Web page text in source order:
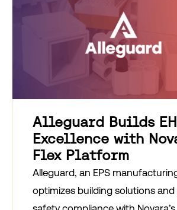
Alleguard Builds
Excellence with
Flex Platform
Alleguard, an EPS
optimizes building solutions and